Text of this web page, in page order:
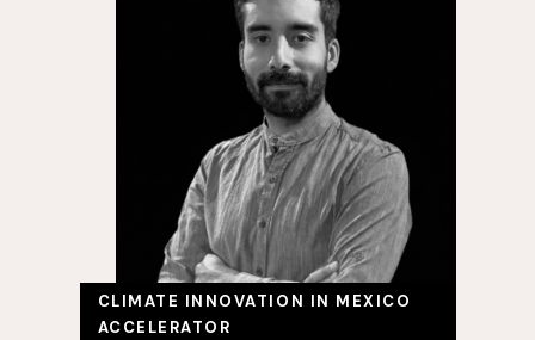
CLIMATE INNOVATION IN MEXICO
ACCELERATOR